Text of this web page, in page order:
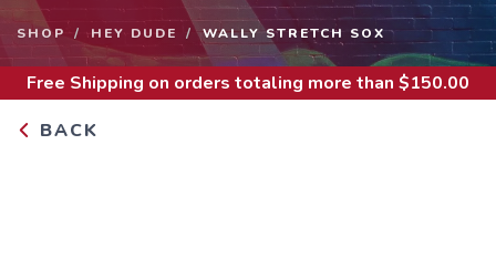
SHOP HEY DUDE WALLY STRETCH SOX
Free Shipping on orders totaling more than $150.00
BACK